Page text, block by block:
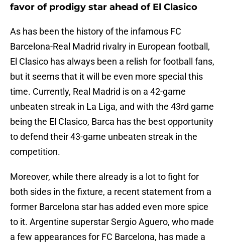
favor of prodigy star ahead of El Clasico
As has been the history of the infamous FC
Barcelona-Real Madrid rivalry in European football,
El Clasico has always been a relish for football fans,
but it seems that it will be even more special this
time. Currently, Real Madrid is on a 42-game
unbeaten streak in La Liga, and with the 43rd game
being the El Clasico, Barca has the best opportunity
to defend their 43-game unbeaten streak in the
competition.
Moreover, while there already is a lot to fight for
both sides in the fixture, a recent statement from a
former Barcelona star has added even more spice
to it. Argentine superstar Sergio Aguero, who made
a few appearances for FC Barcelona, has made a